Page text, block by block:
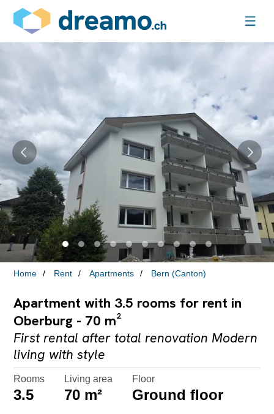
Home Rent Apartments Bern (Canton)
Apartment with 3.5 rooms for rent in
Oberburg - 70 m²
First rental after total renovation Modern
living with style
Rooms
3.5
Living area
70 m²
Floor
Ground floor